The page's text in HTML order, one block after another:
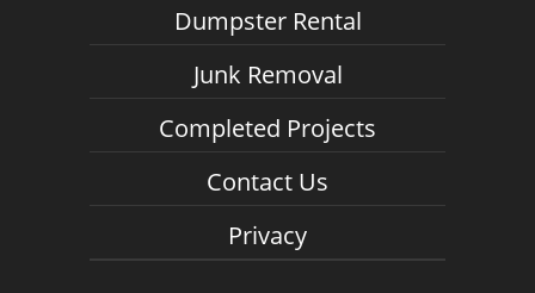
Dumpster Rental
Junk Removal
Completed Projects
Contact Us
Privacy